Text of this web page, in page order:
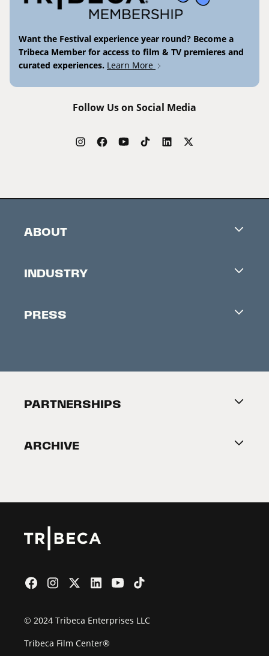
Want the Festival experience year round? Become a
Tribeca Member for access to film & TV premieres and
curated experiences. Learn More
Follow Us on Social Media
ABOUT
Contacts
About Tribeca
INDUSTRY
Accreditation
PRESS
PARTNERSHIPS
2026 Partners
ARCHIVE
© 2024 Tribeca Enterprises LLC
Tribeca Film Center®